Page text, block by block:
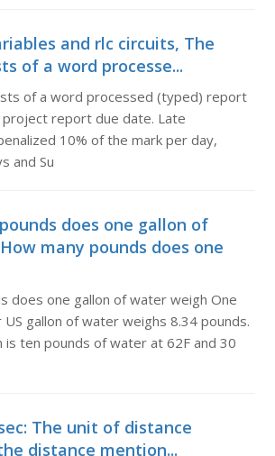
and rlc circuits, The
of a word processe...
of a word processed (typed) report
report due date. Late
10% of the mark per day,
and Su
does one gallon of
many pounds does one
does one gallon of water weigh One
gallon of water weighs 8.34 pounds.
is ten pounds of water at 62F and 30
The unit of distance
distance mention...